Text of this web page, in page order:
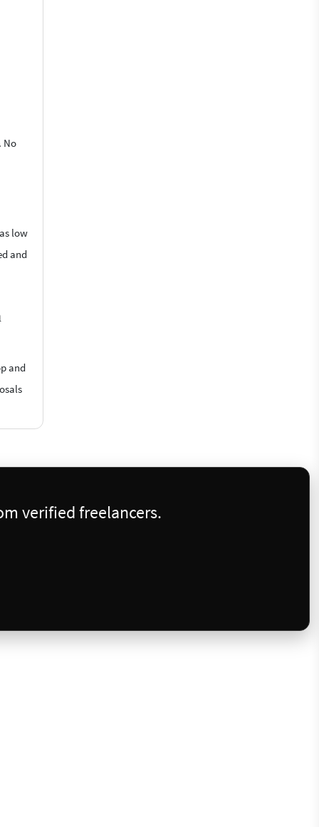
No
low
and
and
verified freelancers.